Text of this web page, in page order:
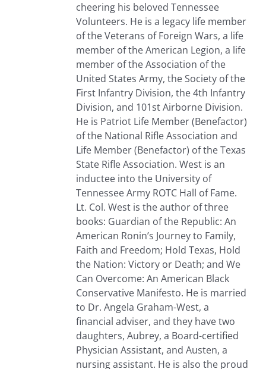
cheering his beloved Tennessee
Volunteers. He is a legacy life member
of the Veterans of Foreign Wars, a life
member of the American Legion, a life
member of the Association of the
United States Army, the Society of the
First Infantry Division, the 4th Infantry
Division, and 101st Airborne Division.
He is Patriot Life Member (Benefactor)
of the National Rifle Association and
Life Member (Benefactor) of the Texas
State Rifle Association. West is an
inductee into the University of
Tennessee Army ROTC Hall of Fame.
Lt. Col. West is the author of three
books: Guardian of the Republic: An
American Ronin’s Journey to Family,
Faith and Freedom; Hold Texas, Hold
the Nation: Victory or Death; and We
Can Overcome: An American Black
Conservative Manifesto. He is married
to Dr. Angela Graham-West, a
financial adviser, and they have two
daughters, Aubrey, a Board-certified
Physician Assistant, and Austen, a
nursing assistant. He is also the proud